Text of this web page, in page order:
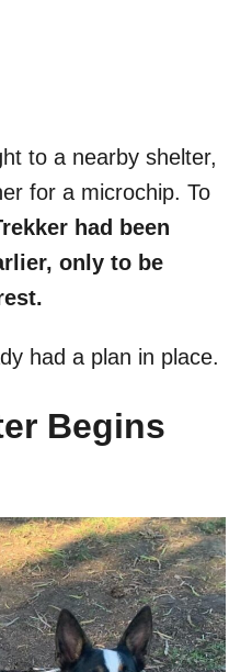
to a nearby shelter,
for a microchip. To
had been
only to be
had a plan in place.
Begins